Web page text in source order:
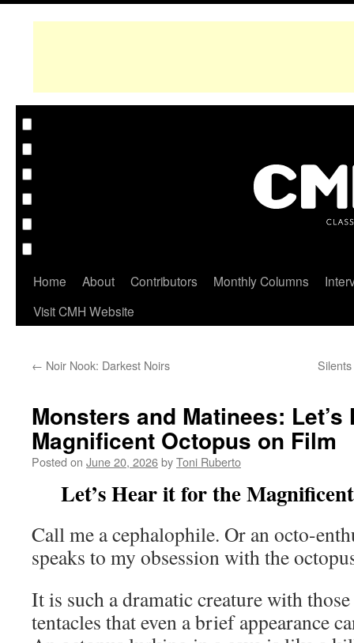
Home About Contributors Monthly Columns
Visit CMH Website
← Noir Nook: Darkest Noirs
Monsters and Matinees:
Magnificent Octopus on Film
Posted on June 20, 2026byToni Ruberto
Let’s Hear it for the
Call me a cephalophile. Or an octo-
speaks to my obsession with the
It is such a dramatic creature with
tentacles that even a brief appearance